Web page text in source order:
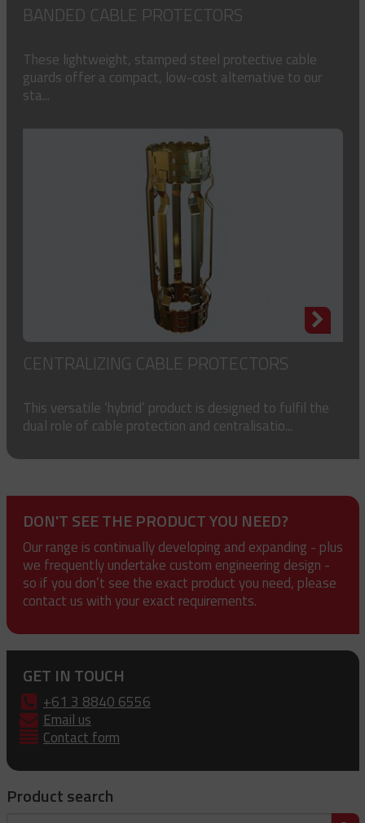
BANDED CABLE PROTECTORS
These lightweight, stamped steel protective cable
guards offer a compact, low-cost alternative to our
sta...
CENTRALIZING CABLE PROTECTORS
This versatile ‘hybrid’ product is designed to fulfil the
dual role of cable protection and centralisatio...
DON'T SEE THE PRODUCT YOU NEED?
Our range is continually developing and expanding - plus
we frequently undertake custom engineering design -
so if you don’t see the exact product you need, please
contact us with your exact requirements.
GET IN TOUCH
+61 3 8840 6556
Email us
Contact form
Product search